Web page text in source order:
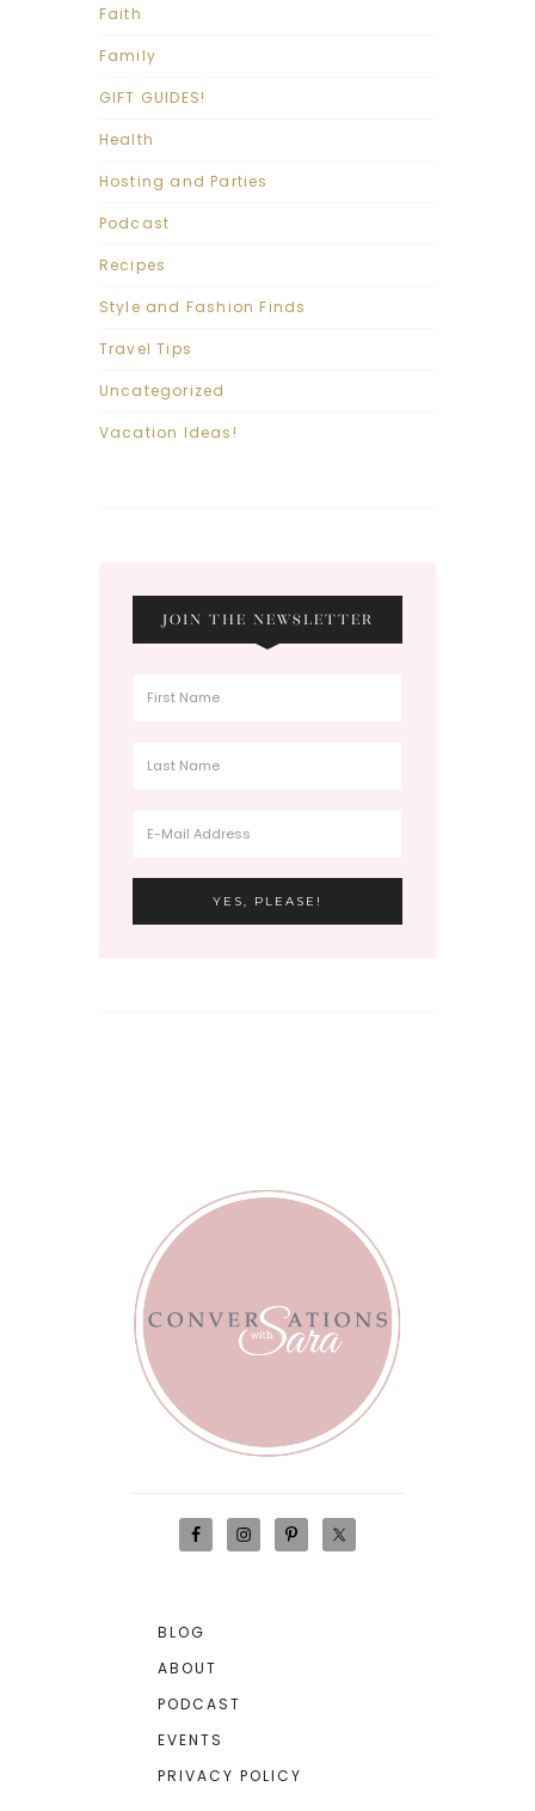
Faith
Family
GIFT GUIDES!
Health
Hosting and Parties
Podcast
Recipes
Style and Fashion Finds
Travel Tips
Uncategorized
Vacation Ideas!
JOIN THE NEWSLETTER
BLOG
ABOUT
PODCAST
EVENTS
PRIVACY POLICY